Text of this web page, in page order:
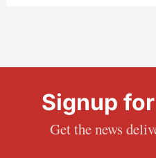
Signup
Get the news